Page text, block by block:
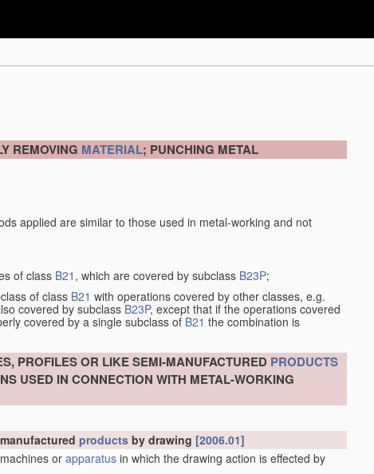
REMOVING MATERIAL; PUNCHING METAL
applied are similar to those used in metal-working and not
of class B21 , which are covered by subclass B23P;
of class B21 with operations covered by other classes, e.g.
covered by subclassB23P, except that if the operations covered
covered by a single subclass of B21 the combination is
PROFILES OR LIKE SEMI-MANUFACTURED PRODUCTS
USED IN CONNECTION WITH METAL-WORKING
products by drawing [2006.01]
orapparatus in which the drawing action is effected by